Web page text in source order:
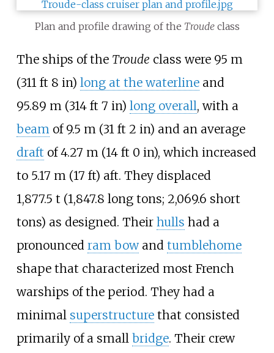
Plan and profile drawing of the Troudeclass
The ships of the Troude class were 95 m
(311 ft 8 in) long at the waterlineand
95.89 m (314 ft 7 in) long overall, with a
beam of 9.5 m (31 ft 2 in) and an average
draft of4.27 m (14 ft 0 in), which increased
to 5.17 m (17 ft) aft. They displaced
1,877.5 t (1,847.8 long tons; 2,069.6 short
tons) as designed. Their hulls had a
pronounced ram bowand tumblehome
shape that characterized most French
warships of the period. They had a
minimal superstructurethat consisted
primarily of a small bridge. Their crew